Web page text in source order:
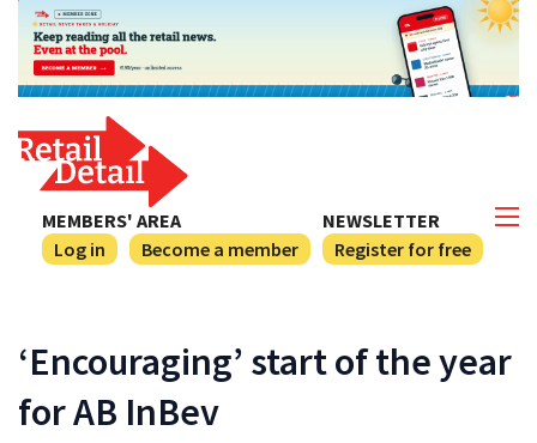
NEWSLETTER
Register for free
MEMBERS' AREA
Log in
Become a member
‘Encouraging’ start of the year
for AB InBev